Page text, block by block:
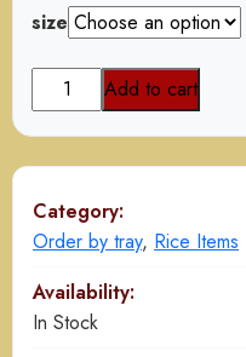
size
Mutton
Yakhni
Pulao
(Pak)
quantity
Add to cart
Category:
Order by tray, Rice Items
Availability:
In Stock